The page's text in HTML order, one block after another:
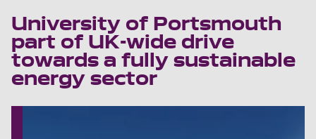
University of Portsmouth
part of UK-wide drive
towards a fully sustainable
energy sector